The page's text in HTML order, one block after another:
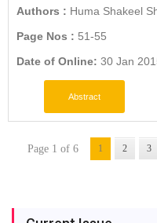
Authors : Huma Shakeel
Page Nos : 51-55
Date of Online: 30 Jan
Abstract
Page 1 of 6 1 2 3